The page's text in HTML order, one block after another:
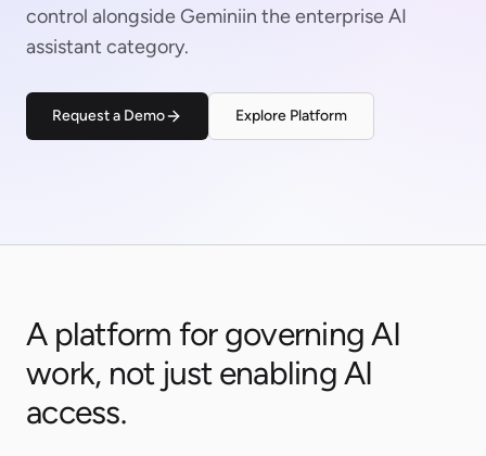
control alongside Geminiin the enterprise AI
assistant category.
Request a Demo Explore Platform
A platform for governing AI
work, not just enabling AI
access.